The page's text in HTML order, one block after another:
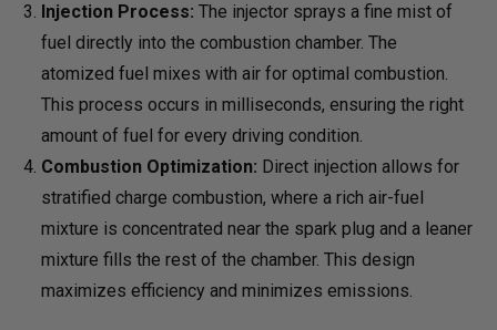
Injection Process: The injector sprays a fine mist of
fuel directly into the combustion chamber. The
atomized fuel mixes with air for optimal combustion.
This process occurs in milliseconds, ensuring the right
amount of fuel for every driving condition.
Combustion Optimization: Direct injection allows for
stratified charge combustion, where a rich air-fuel
mixture is concentrated near the spark plug and a leaner
mixture fills the rest of the chamber. This design
maximizes efficiency and minimizes emissions.